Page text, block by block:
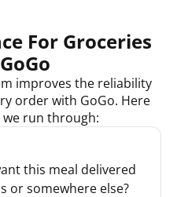
For Groceries
improves the reliability
order with GoGo. Here
we run through:
this meal delivered
or somewhere else?